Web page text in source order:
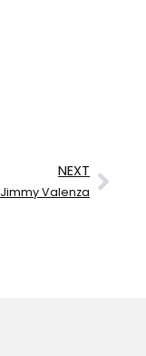
NEXT
Jimmy Valenza